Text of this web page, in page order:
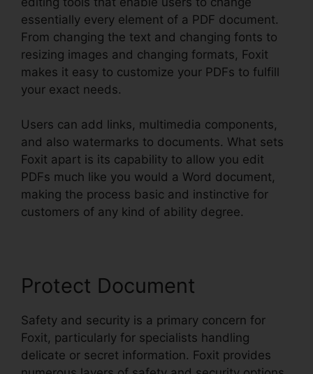
essentially every element of a PDF document.
From changing the text and changing fonts to
resizing images and changing formats, Foxit
makes it easy to customize your PDFs to fulfill
your exact needs.
Users can add links, multimedia components,
and also watermarks to documents. What sets
Foxit apart is its capability to allow you edit
PDFs much like you would a Word document,
making the process basic and instinctive for
customers of any kind of ability degree.
Protect Document
Safety and security is a primary concern for
Foxit, particularly for specialists handling
delicate or secret information. Foxit provides